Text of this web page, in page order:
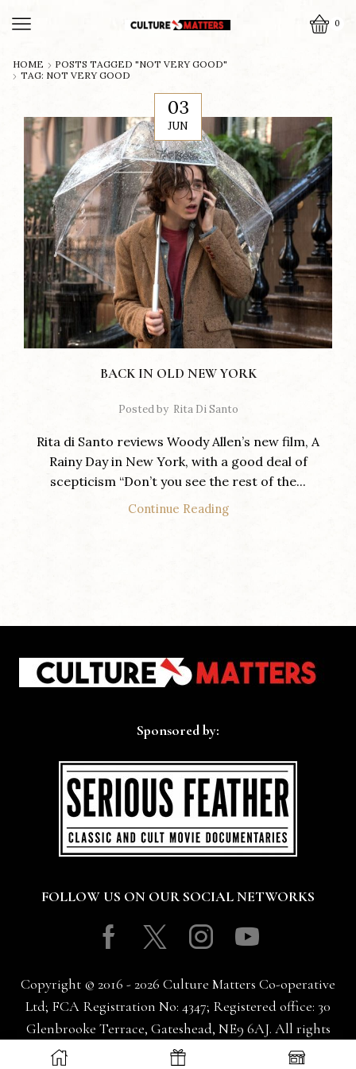
0
HOME
POSTS TAGGED "NOT VERY GOOD"
TAG: NOT VERY GOOD
03
JUN
BACK IN OLD NEW YORK
Posted by Rita Di Santo
Rita di Santo reviews Woody Allen’s new film, A
Rainy Day in New York, with a good deal of
scepticism “Don’t you see the rest of the...
Continue Reading
Sponsored by:
FOLLOW US ON OUR SOCIAL NETWORKS
Facebook
TwitterInstagram
Youtube
Copyright © 2016 - 2026 Culture Matters Co-operative
Ltd; FCA Registration No: 4347; Registered office: 30
Glenbrooke Terrace, Gateshead, NE9 6AJ. All rights
reserved.